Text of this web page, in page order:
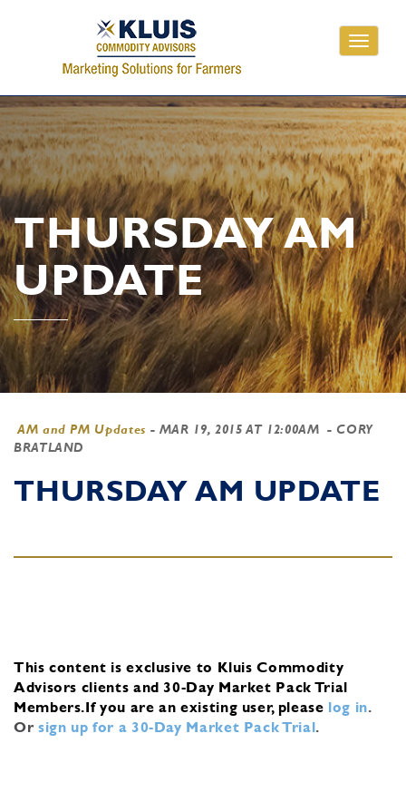
Toggle
THURSDAY AM
UPDATE
AM and PM Updates - MAR 19, 2015 AT 12:00AM - CORY
BRATLAND
THURSDAY AM UPDATE
This content is exclusive to Kluis Commodity
Advisors clients and 30-Day Market Pack Trial
Members.If you are an existing user, please log in.
Or sign up for a 30-Day Market Pack Trial.